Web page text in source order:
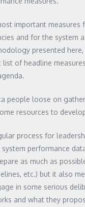
important measures
and for the system
presented
of headline
people loose on
resources to
process for
performance
as much as
etc.) but it also
in some serious
and what they